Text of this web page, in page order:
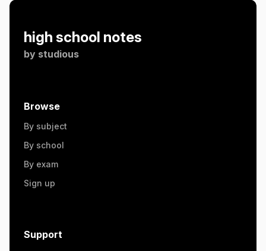
high school notes
by studious
Browse
By subject
By school
By exam
Sign up
Support